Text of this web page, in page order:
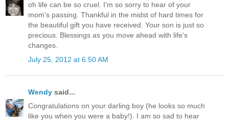
oh life can be so cruel. I'm so sorry to hear of your
mom's passing. Thankful in the midst of hard times for
the beautiful gift you have received. Your son is just so
precious. Blessings as you move ahead with life's
changes.
July 25, 2012 at 6:50 AM
Wendy said...
Congratulations on your darling boy (he looks so much
like you when you were a baby!). I am so sad to hear